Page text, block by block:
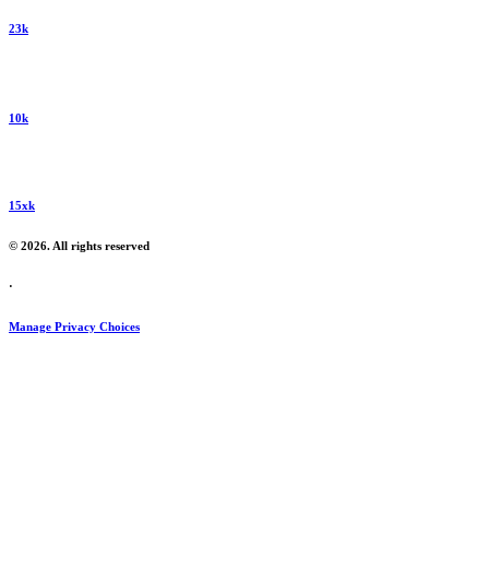
23k
10k
15xk
© 2026. All rights reserved
·
Manage Privacy Choices